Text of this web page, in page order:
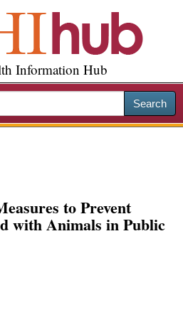
Information Hub
Search
to Prevent
with Animals in Public